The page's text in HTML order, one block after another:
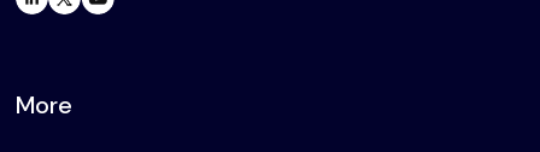
More